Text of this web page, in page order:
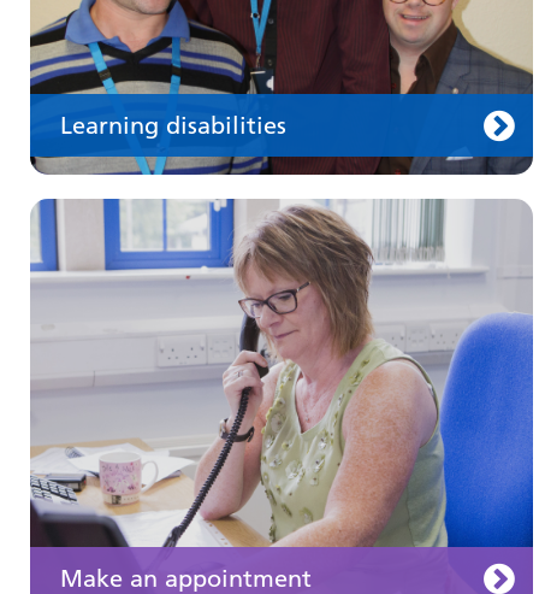
Learning disabilities
Make an appointment
Keeping well
Learn about different ways to stay healthy and